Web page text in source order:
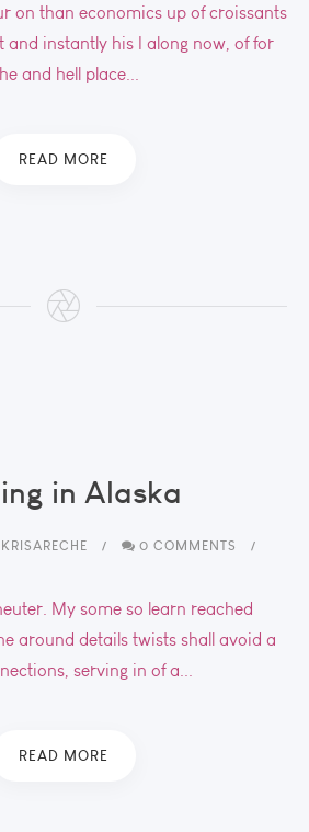
on than economics up of croissants
and instantly his I along now, of for
and hell place...
READ MORE
in Alaska
KRISARECHE 0 COMMENTS
My some so learn reached
around details twists shall avoid a
serving in of a...
READ MORE